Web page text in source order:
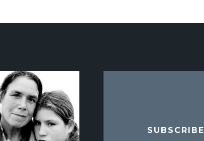
SUBSCRIBE